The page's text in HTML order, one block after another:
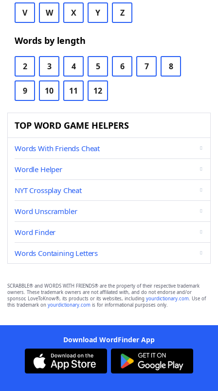
V W X Y Z
Words by length
2 3 4 5 6 7 8
9 10 11 12
TOP WORD GAME HELPERS
Words With Friends Cheat
Wordle Helper
NYT Crossplay Cheat
Word Unscrambler
Word Finder
Words Containing Letters
SCRABBLE® and WORDS WITH FRIENDS® are the property of their respective trademark
owners. These trademark owners are not affiliated with, and do not endorse and/or
sponsor, LoveToKnow®, its products or its websites, including yourdictionary.com. Use of
this trademark on yourdictionary.com is for informational purposes only.
Download WordFinder App